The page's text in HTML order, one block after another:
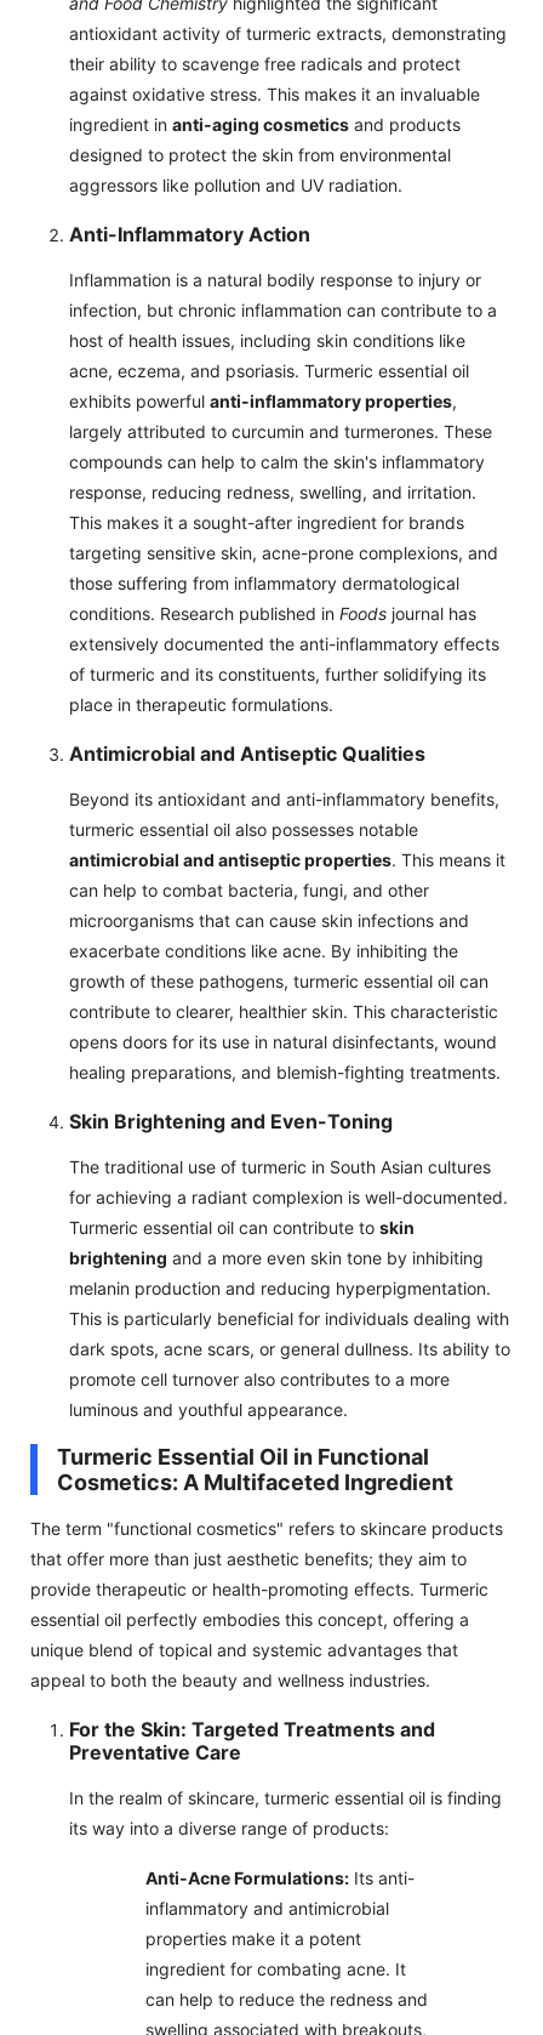
antioxidant activity of turmeric extracts, demonstrating
their ability to scavenge free radicals and protect
against oxidative stress. This makes it an invaluable
ingredient in anti-aging cosmetics and products
designed to protect the skin from environmental
aggressors like pollution and UV radiation.
Anti-Inflammatory Action
Inflammation is a natural bodily response to injury or
infection, but chronic inflammation can contribute to a
host of health issues, including skin conditions like
acne, eczema, and psoriasis. Turmeric essential oil
exhibits powerful anti-inflammatory properties,
largely attributed to curcumin and turmerones. These
compounds can help to calm the skin's inflammatory
response, reducing redness, swelling, and irritation.
This makes it a sought-after ingredient for brands
targeting sensitive skin, acne-prone complexions, and
those suffering from inflammatory dermatological
conditions. Research published in Foods journal has
extensively documented the anti-inflammatory effects
of turmeric and its constituents, further solidifying its
place in therapeutic formulations.
Antimicrobial and Antiseptic Qualities
Beyond its antioxidant and anti-inflammatory benefits,
turmeric essential oil also possesses notable
antimicrobial and antiseptic properties. This means it
can help to combat bacteria, fungi, and other
microorganisms that can cause skin infections and
exacerbate conditions like acne. By inhibiting the
growth of these pathogens, turmeric essential oil can
contribute to clearer, healthier skin. This characteristic
opens doors for its use in natural disinfectants, wound
healing preparations, and blemish-fighting treatments.
Skin Brightening and Even-Toning
The traditional use of turmeric in South Asian cultures
for achieving a radiant complexion is well-documented.
Turmeric essential oil can contribute to skin
brightening and a more even skin tone by inhibiting
melanin production and reducing hyperpigmentation.
This is particularly beneficial for individuals dealing with
dark spots, acne scars, or general dullness. Its ability to
promote cell turnover also contributes to a more
luminous and youthful appearance.
Turmeric Essential Oil in Functional
Cosmetics: A Multifaceted Ingredient
The term "functional cosmetics" refers to skincare products
that offer more than just aesthetic benefits; they aim to
provide therapeutic or health-promoting effects. Turmeric
essential oil perfectly embodies this concept, offering a
unique blend of topical and systemic advantages that
appeal to both the beauty and wellness industries.
For the Skin: Targeted Treatments and
Preventative Care
In the realm of skincare, turmeric essential oil is finding
its way into a diverse range of products:
Anti-Acne Formulations: Its anti-
inflammatory and antimicrobial
properties make it a potent
ingredient for combating acne. It
can help to reduce the redness and
swelling associated with breakouts,